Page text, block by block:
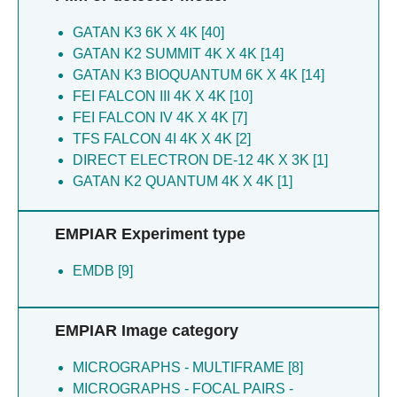
Hsu PC [5]
Khalid S [5]
Nentwig LM [5]
Newman CE [5]
Orr MW [5]
Pei XY [5]
Ramos LM [5]
Raschka S [5]
Rodnina MV [5]
Samsudin F [5]
Schmitt L [5]
Storz G [5]
Wagner M [5]
Cameron TA [4]
Schmid MF [3]
De Lay Nr [3]
Cooper LR [3]
Fountain AJ [3]
Blasi U [3]
Murakami S [2]
Wilson LFL [2]
Okada U [2]
Dupree P [2]
Oerum S [2]
Logan DT [2]
Katsuya-gaviria K [2]
GATAN K3 6K X 4K [40]
GATAN K2 SUMMIT 4K X 4K [14]
GATAN K3 BIOQUANTUM 6K X 4K [14]
FEI FALCON III 4K X 4K [10]
FEI FALCON IV 4K X 4K [7]
TFS FALCON 4I 4K X 4K [2]
DIRECT ELECTRON DE-12 4K X 3K [1]
GATAN K2 QUANTUM 4K X 4K [1]
EMPIAR Experiment type
EMDB [9]
EMPIAR Image category
MICROGRAPHS - MULTIFRAME [8]
MICROGRAPHS - FOCAL PAIRS -